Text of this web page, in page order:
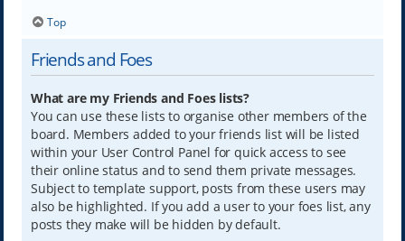
Top
Friends and Foes
What are my Friends and Foes lists?
You can use these lists to organise other members of the
board. Members added to your friends list will be listed
within your User Control Panel for quick access to see
their online status and to send them private messages.
Subject to template support, posts from these users may
also be highlighted. If you add a user to your foes list, any
posts they make will be hidden by default.